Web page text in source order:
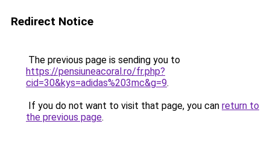
Redirect Notice
The previous page is sending you to
https://pensiuneacoral.ro/fr.php?
cid=30&kys=adidas%203mc&g=9.
If you do not want to visit that page, you can return to
the previous page.